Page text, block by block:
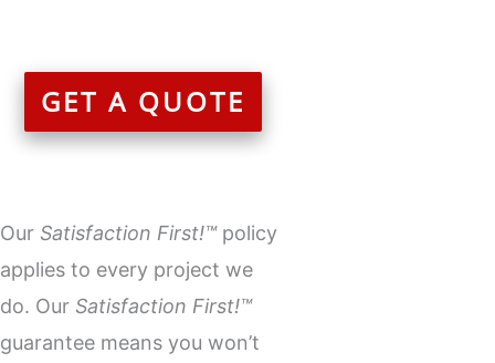
GET A QUOTE
Our Satisfaction First!™policy
applies to every project we
do. Our Satisfaction First!™
guarantee means you won’t